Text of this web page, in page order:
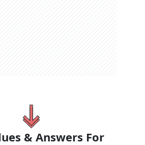
& Answers For